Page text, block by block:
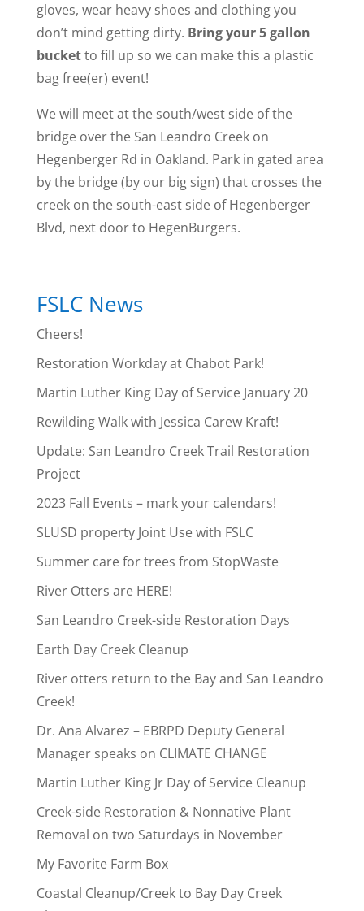
gloves, wear heavy shoes and clothing you
don’t mind getting dirty. Bring your 5 gallon
bucketto fill up so we can make this a plastic
bag free(er) event!
We will meet at the south/west side of the
bridge over the San Leandro Creek on
Hegenberger Rd in Oakland. Park in gated area
by the bridge (by our big sign) that crosses the
creek on the south-east side of Hegenberger
Blvd, next door to HegenBurgers.
FSLC News
Cheers!
Restoration Workday at Chabot Park!
Martin Luther King Day of Service January 20
Rewilding Walk with Jessica Carew Kraft!
Update: San Leandro Creek Trail Restoration
Project
2023 Fall Events – mark your calendars!
SLUSD property Joint Use with FSLC
Summer care for trees from StopWaste
River Otters are HERE!
San Leandro Creek-side Restoration Days
Earth Day Creek Cleanup
River otters return to the Bay and San Leandro
Creek!
Dr. Ana Alvarez – EBRPD Deputy General
Manager speaks on CLIMATE CHANGE
Martin Luther King Jr Day of Service Cleanup
Creek-side Restoration & Nonnative Plant
Removal on two Saturdays in November
My Favorite Farm Box
Coastal Cleanup/Creek to Bay Day Creek